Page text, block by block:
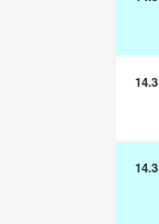
14.3
14.3